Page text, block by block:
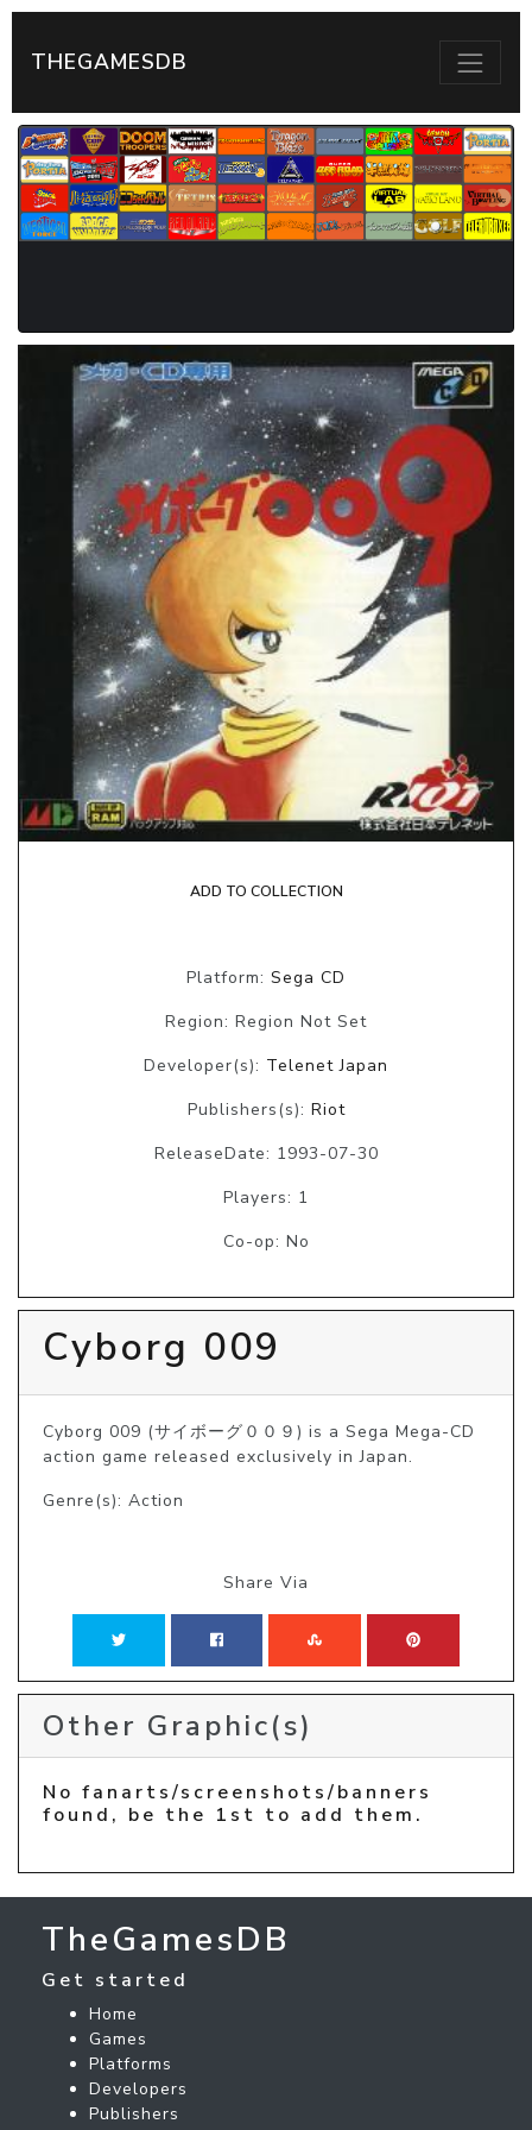
THEGAMESDB
ADD TO COLLECTION
Platform: Sega CD
Region: Region Not Set
Developer(s): Telenet Japan
Publishers(s): Riot
ReleaseDate: 1993-07-30
Players: 1
Co-op: No
Cyborg 009
Cyborg 009 (サイボーグ００９) is a Sega Mega-CD
action game released exclusively in Japan.
Genre(s): Action
Share Via
Other Graphic(s)
No fanarts/screenshots/banners
found, be the 1st to add them.
TheGamesDB
Get started
Home
Games
Platforms
Developers
Publishers